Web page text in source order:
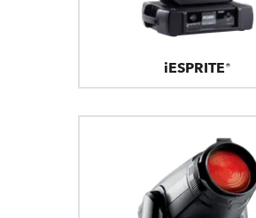
iESPRITE®